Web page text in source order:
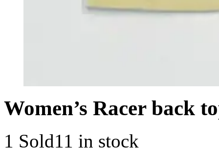
Women’s Racer back
1 Sold11 in stock